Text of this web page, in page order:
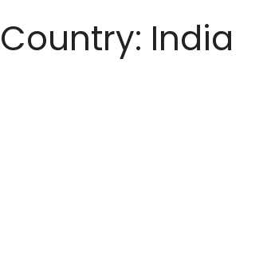
Country: India